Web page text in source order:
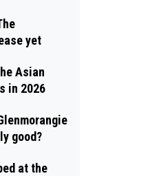
yet
Asian
in 2026
good?
at the